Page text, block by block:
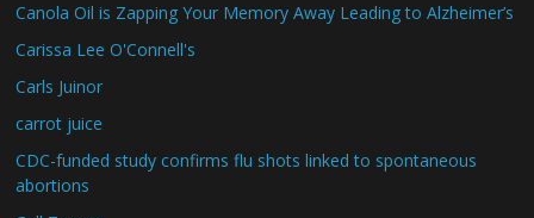
Canola Oil is Zapping Your Memory Away Leading to Alzheimer’s
Carissa Lee O'Connell's
Carls Juinor
carrot juice
CDC-funded study confirms flu shots linked to spontaneous
abortions